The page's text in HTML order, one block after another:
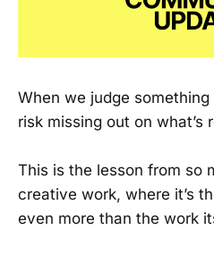
When we judge
risk missing out on what’s
This is the lesson from so
creative work, where it’s
even more than the work